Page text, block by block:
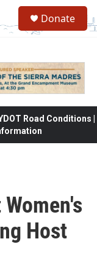
Donate
Road Conditions |
Host